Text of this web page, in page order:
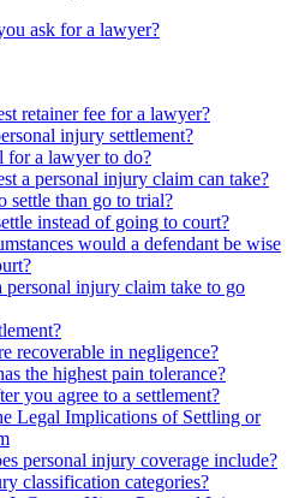
ask for a lawyer?
retainer fee for a lawyer?
injury settlement?
for a lawyer to do?
a personal injury claim can take?
settle than go to trial?
instead of going to court?
would a defendant be wise
personal injury claim take to go
recoverable in negligence?
the highest pain tolerance?
you agree to a settlement?
Legal Implications of Settling or
personal injury coverage include?
classification categories?